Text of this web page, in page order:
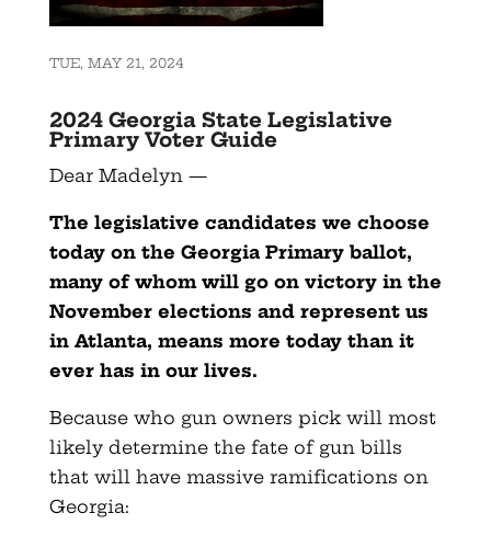
TUE, MAY 21, 2024
2024 Georgia State Legislative
Primary Voter Guide
Dear Madelyn —
The legislative candidates we choose
today on the Georgia Primary ballot,
many of whom will go on victory in the
November elections and represent us
in Atlanta, means more today than it
ever has in our lives.
Because who gun owners pick will most
likely determine the fate of gun bills
that will have massive ramifications on
Georgia: